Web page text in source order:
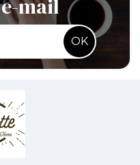
mail
OK